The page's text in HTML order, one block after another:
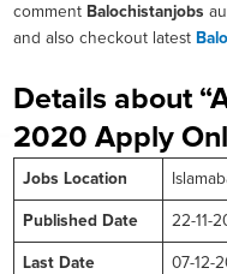
comment Balochistanjobs
and also checkout latest
Details about
2020 Apply
Jobs Location
Published Date 22-11-
Last Date 07-12-